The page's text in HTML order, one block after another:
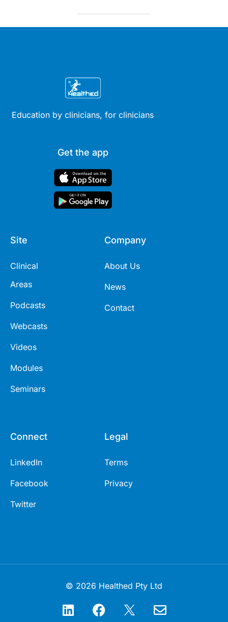
Education by clinicians, for clinicians
Get the app
Site
Clinical
Areas
Podcasts
Webcasts
Videos
Modules
Seminars
Company
About Us
News
Contact
Connect
LinkedIn
Facebook
Twitter
Legal
Terms
Privacy
© 2026 Healthed Pty Ltd